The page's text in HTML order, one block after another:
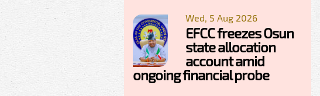
Wed, 5 Aug 2026
EFCC freezes Osun
state allocation
account amid
ongoing financial probe